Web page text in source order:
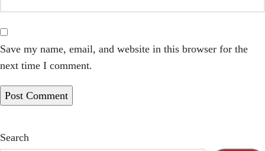
Save my name, email, and website in this browser for the
next time I comment.
Search